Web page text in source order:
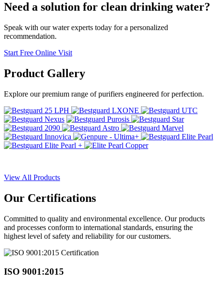
Need a solution for clean drinking water?
Speak with our water experts today for a personalized
recommendation.
Start Free Online Visit
Product Gallery
Explore our premium range of purifiers engineered for perfection.
View All Products
Our Certifications
Committed to quality and environmental excellence. Our products
and processes conform to international standards, ensuring the
highest level of safety and reliability for our customers.
ISO 9001:2015